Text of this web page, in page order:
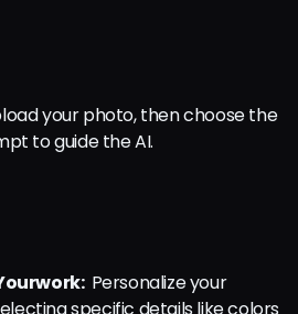
Personalize your